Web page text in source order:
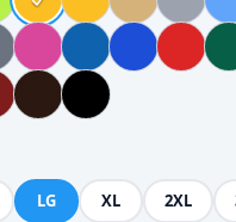
LG XL 2XL